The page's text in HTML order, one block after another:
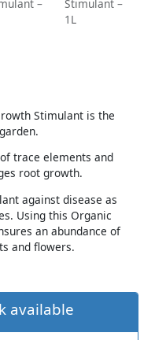
Stimulant is the
trace elements and
root growth.
against disease as
Using this Organic
an abundance of
and flowers.
available